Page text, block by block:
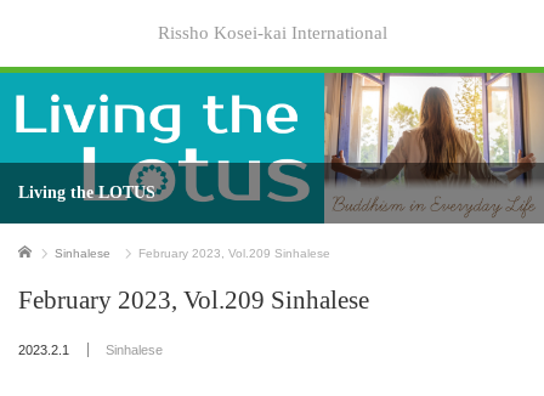
Rissho Kosei-kai International
Living the LOTUS
Home Sinhalese February 2023, Vol.209 Sinhalese
February 2023, Vol.209 Sinhalese
2023.2.1 Sinhalese